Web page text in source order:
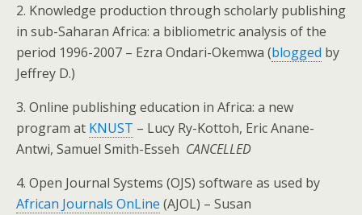
2. Knowledge production through scholarly publishing
in sub-Saharan Africa: a bibliometric analysis of the
period 1996-2007 – Ezra Ondari-Okemwa (blogged by
Jeffrey D.)
3. Online publishing education in Africa: a new
program at KNUST – Lucy Ry-Kottoh, Eric Anane-
Antwi, Samuel Smith-Esseh CANCELLED
4. Open Journal Systems (OJS) software as used by
African Journals OnLine (AJOL) – Susan